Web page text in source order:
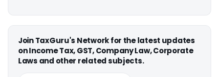
Join TaxGuru's Network for the latest updates
on Income Tax, GST, Company Law, Corporate
Laws and other related subjects.